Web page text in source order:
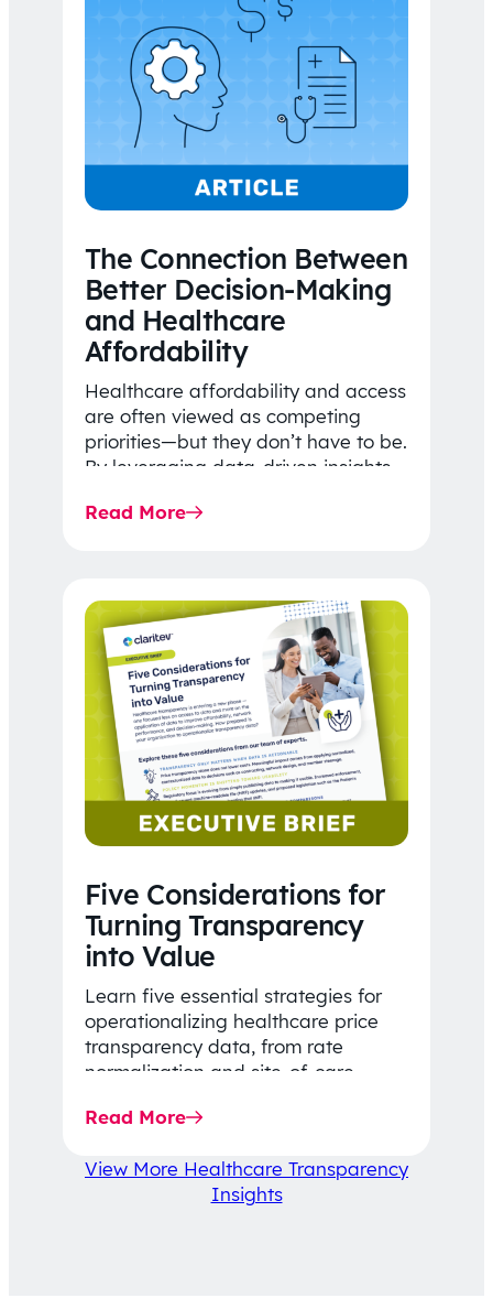
The Connection Between
Better Decision-Making
and Healthcare
Affordability
Healthcare affordability and access
are often viewed as competing
priorities—but they don’t have to be.
By leveraging data-driven insights,
price…
Read More
Five Considerations for
Turning Transparency
into Value
Learn five essential strategies for
operationalizing healthcare price
transparency data, from rate
normalization and site-of-care
affordability-focused decision-
Read More
View More Healthcare Transparency
Insights